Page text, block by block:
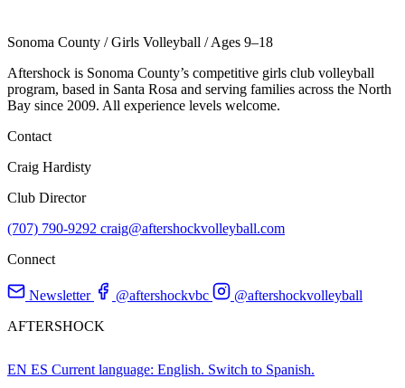
Sonoma County /Girls Volleyball /Ages 9–18
Aftershock is Sonoma County’s competitive girls club volleyball
program, based in Santa Rosa and serving families across the North
Bay since 2009. All experience levels welcome.
Contact
Craig Hardisty
Club Director
(707) 790-9292 craig@aftershockvolleyball.com
Connect
Newsletter @aftershockvbc
@aftershockvolleyball
AFTERSHOCK
EN ES Current language: English. Switch to Spanish.